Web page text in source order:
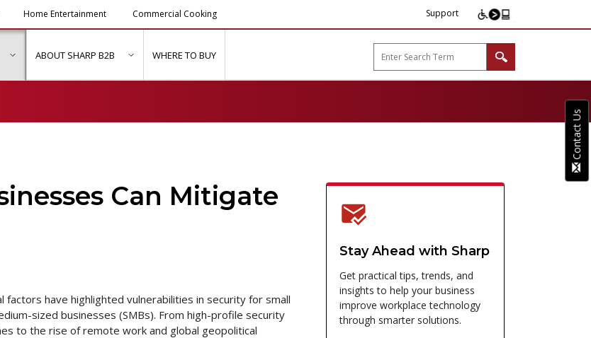
Home Entertainment Commercial Cooking Support
"Solutions & Services"
show submenu for "Resources"
ABOUT SHARP B2B show submenu for "About Sharp B2B"
WHERE TO BUY
Can Mitigate
factors have highlighted vulnerabilities in security for small
sized businesses (SMBs). From high-profile security
to the rise of remote work and global geopolitical
Stay Ahead with Sharp
Get practical tips, trends, and
insights to help your business
improve workplace technology
through smarter solutions.
Contact Us